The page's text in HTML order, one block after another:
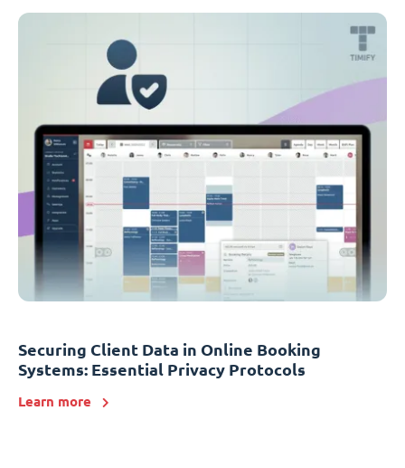
Securing Client Data in Online Booking
Systems: Essential Privacy Protocols
Learn more